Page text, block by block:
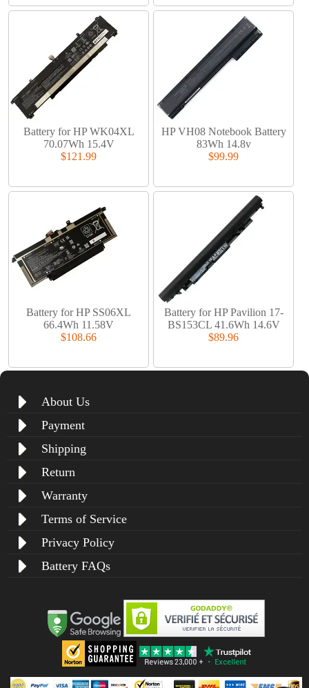
Battery for HP WK04XL
70.07Wh 15.4V
$121.99
HP VH08 Notebook Battery
83Wh 14.8v
$99.99
Battery for HP SS06XL
66.4Wh 11.58V
$108.66
Battery for HP Pavilion 17-
BS153CL 41.6Wh 14.6V
$89.96
About Us
Payment
Shipping
Return
Warranty
Terms of Service
Privacy Policy
Battery FAQs